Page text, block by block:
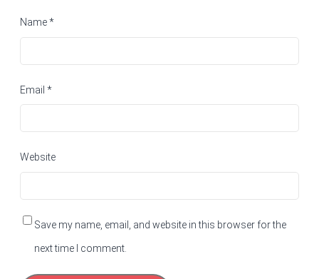
Name*
Email *
Website
Save my name, email, and website in this browser for the
next time I comment.